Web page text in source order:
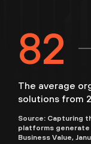
83
The average
solutions from
Source: Capturing
platforms generate
Business Value,